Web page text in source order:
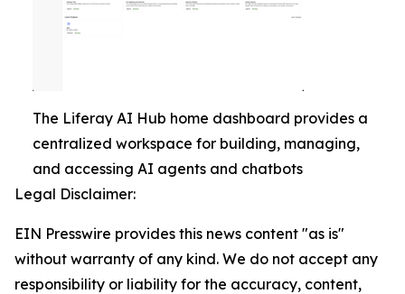
The Liferay AI Hub home dashboard provides a
centralized workspace for building, managing,
and accessing AI agents and chatbots
Legal Disclaimer:
EIN Presswire provides this news content "as is"
without warranty of any kind. We do not accept any
responsibility or liability for the accuracy, content,